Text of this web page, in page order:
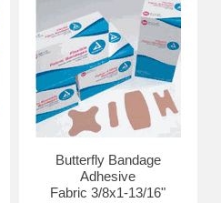
Butterfly Bandage
Adhesive
Fabric 3/8x1-13/16"